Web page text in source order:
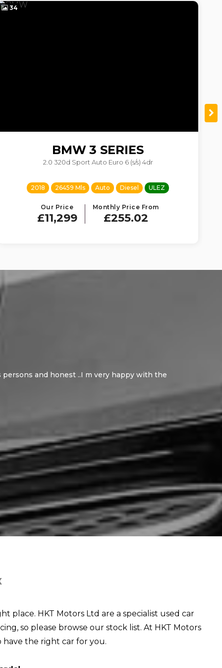
34
BMW 3 SERIES
2.0 320d Sport Auto Euro 6 (s/s) 4dr
2018 26459 Mls Auto Diesel ULEZ
Our Price
£11,299
Monthly Price From
£255.02
and honest ..I m very happy with the
place. HKT Motors Ltd are a specialist used car
so please browse our stock list. At HKT Motors
have the right car for you.